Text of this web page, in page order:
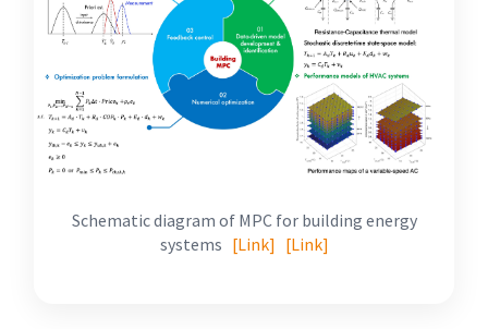
Schematic diagram of MPC for building energy
systems [Link] [Link]